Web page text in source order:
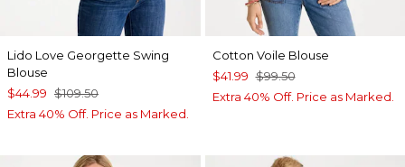
Lido Love Georgette Swing
Blouse
$44.99 $109.50
Extra 40% Off. Price as Marked.
Cotton Voile Blouse
$41.99 $99.50
Extra 40% Off. Price as Marked.